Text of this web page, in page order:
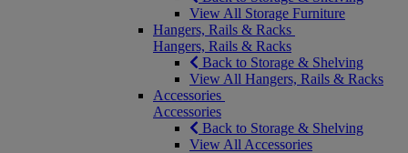
View All Storage Furniture
Hangers, Rails & Racks
Hangers, Rails & Racks
Back to Storage & Shelving
View All Hangers, Rails & Racks
Accessories
Accessories
Back to Storage & Shelving
View All Accessories